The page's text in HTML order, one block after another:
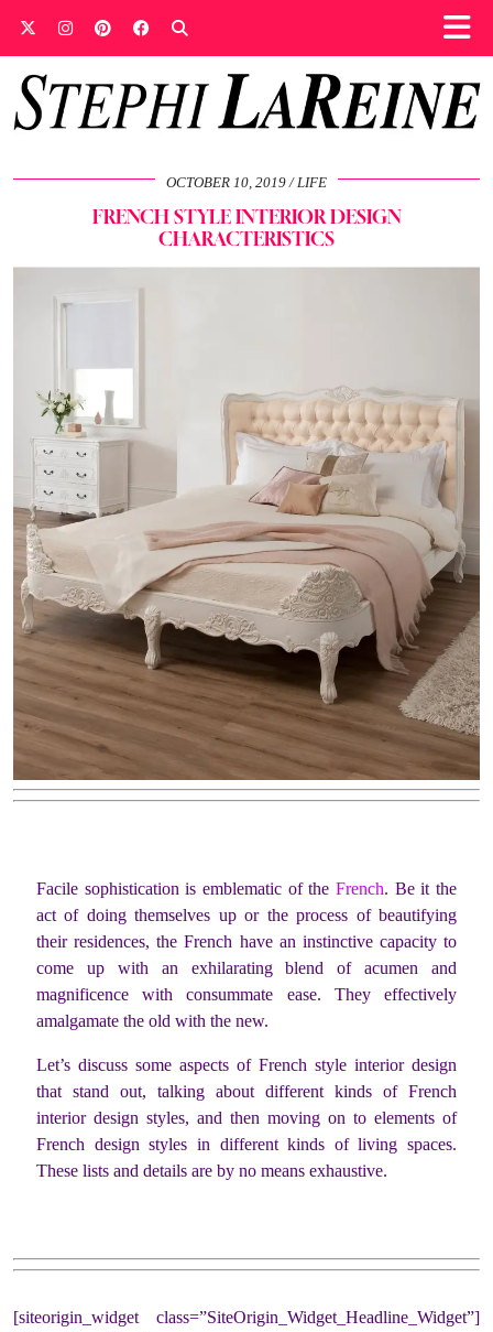
OCTOBER 10, 2019 LIFE
FRENCH STYLE INTERIOR DESIGN
CHARACTERISTICS
Facile sophistication is emblematic of the French. Be it the
act of doing themselves up or the process of beautifying
their residences, the French have an instinctive capacity to
come up with an exhilarating blend of acumen and
magnificence with consummate ease. They effectively
amalgamate the old with the new.
Let’s discuss some aspects of French style interior design
that stand out, talking about different kinds of French
interior design styles, and then moving on to elements of
French design styles in different kinds of living spaces.
These lists and details are by no means exhaustive.
[siteorigin_widget class=”SiteOrigin_Widget_Headline_Widget”]